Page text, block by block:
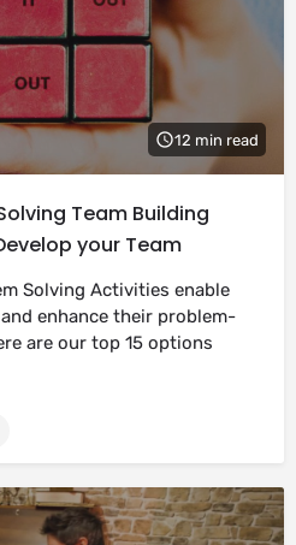
12 min read
Team Building
your Team
Solving Activities enable
enhance their problem-
are our top 15 options